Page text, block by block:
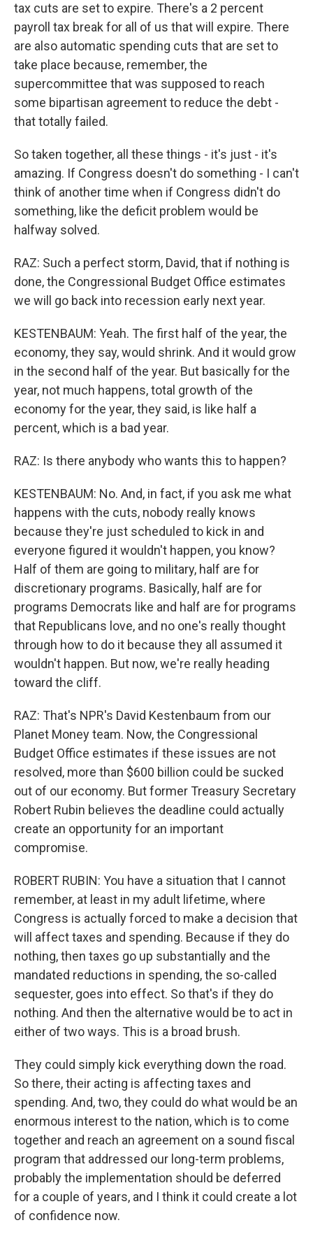
tax cuts are set to expire. There's a 2 percent
payroll tax break for all of us that will expire. There
are also automatic spending cuts that are set to
take place because, remember, the
supercommittee that was supposed to reach
some bipartisan agreement to reduce the debt -
that totally failed.
So taken together, all these things - it's just - it's
amazing. If Congress doesn't do something - I can't
think of another time when if Congress didn't do
something, like the deficit problem would be
halfway solved.
RAZ: Such a perfect storm, David, that if nothing is
done, the Congressional Budget Office estimates
we will go back into recession early next year.
KESTENBAUM: Yeah. The first half of the year, the
economy, they say, would shrink. And it would grow
in the second half of the year. But basically for the
year, not much happens, total growth of the
economy for the year, they said, is like half a
percent, which is a bad year.
RAZ: Is there anybody who wants this to happen?
KESTENBAUM: No. And, in fact, if you ask me what
happens with the cuts, nobody really knows
because they're just scheduled to kick in and
everyone figured it wouldn't happen, you know?
Half of them are going to military, half are for
discretionary programs. Basically, half are for
programs Democrats like and half are for programs
that Republicans love, and no one's really thought
through how to do it because they all assumed it
wouldn't happen. But now, we're really heading
toward the cliff.
RAZ: That's NPR's David Kestenbaum from our
Planet Money team. Now, the Congressional
Budget Office estimates if these issues are not
resolved, more than $600 billion could be sucked
out of our economy. But former Treasury Secretary
Robert Rubin believes the deadline could actually
create an opportunity for an important
compromise.
ROBERT RUBIN: You have a situation that I cannot
remember, at least in my adult lifetime, where
Congress is actually forced to make a decision that
will affect taxes and spending. Because if they do
nothing, then taxes go up substantially and the
mandated reductions in spending, the so-called
sequester, goes into effect. So that's if they do
nothing. And then the alternative would be to act in
either of two ways. This is a broad brush.
They could simply kick everything down the road.
So there, their acting is affecting taxes and
spending. And, two, they could do what would be an
enormous interest to the nation, which is to come
together and reach an agreement on a sound fiscal
program that addressed our long-term problems,
probably the implementation should be deferred
for a couple of years, and I think it could create a lot
of confidence now.